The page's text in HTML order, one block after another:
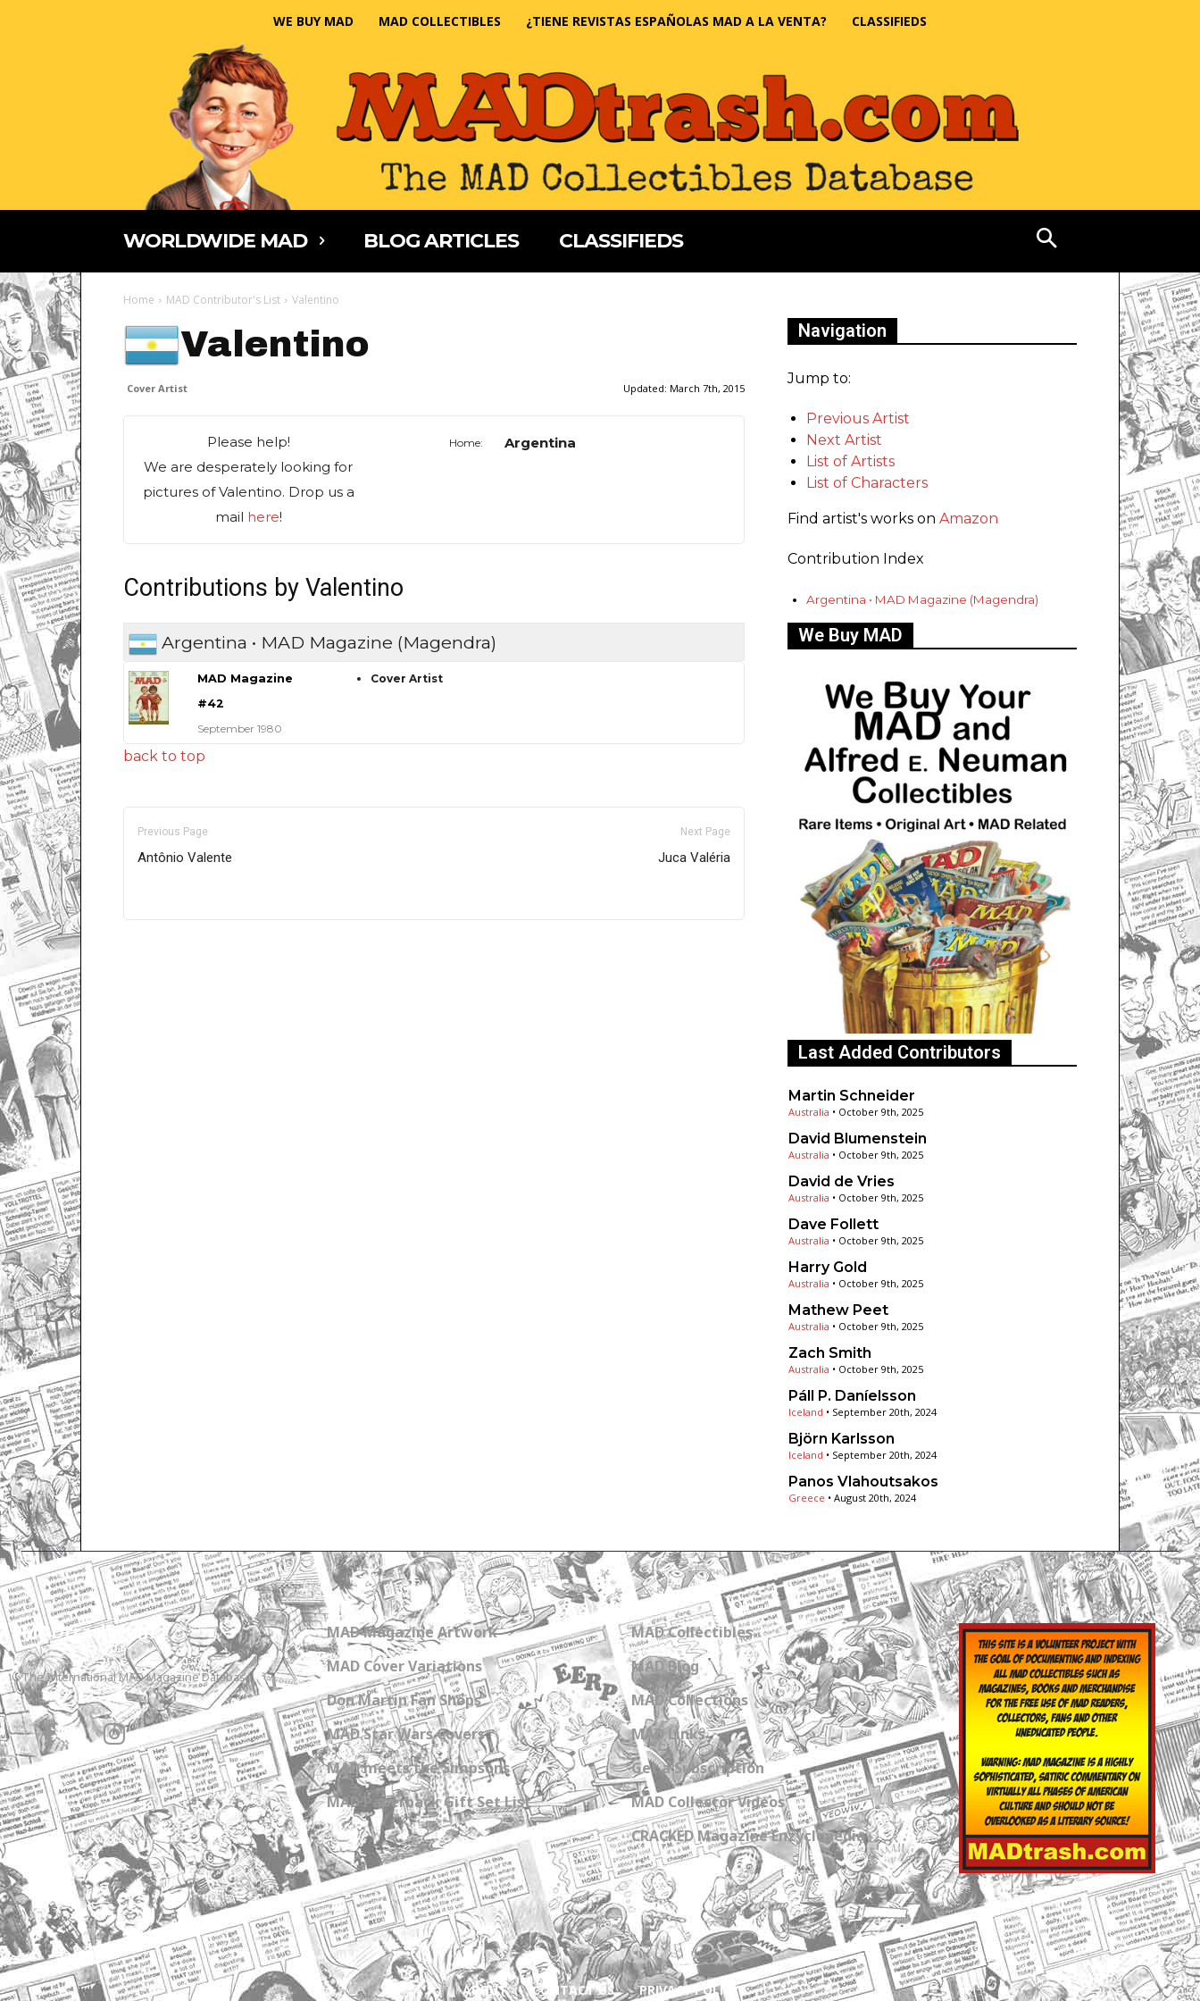
WE BUY MAD MAD COLLECTIBLES ¿TIENE REVISTAS ESPAÑOLAS MAD A LA VENTA? CLASSIFIEDS
WORLDWIDE MAD BLOG ARTICLES CLASSIFIEDS
Home MAD Contributor's List Valentino
Valentino
Cover Artist Updated: March 7th, 2015
Please help!
We are desperately looking for
pictures of Valentino. Drop us a
mail here!
Home: Argentina
Contributions by Valentino
Argentina • MAD Magazine (Magendra)
MAD Magazine
#42
September 1980
Cover Artist
back to top
Previous Page
Antônio Valente
Next Page
Juca Valéria
Navigation
Jump to:
Previous Artist
Next Artist
List of Artists
List of Characters
Find artist's works on Amazon
Contribution Index
Argentina • MAD Magazine (Magendra)
We Buy MAD
Last Added Contributors
Martin Schneider
Australia • October 9th, 2025
David Blumenstein
Australia • October 9th, 2025
David de Vries
Australia • October 9th, 2025
Dave Follett
Australia • October 9th, 2025
Harry Gold
Australia • October 9th, 2025
Mathew Peet
Australia • October 9th, 2025
Zach Smith
Australia • October 9th, 2025
Páll P. Daníelsson
Iceland • September 20th, 2024
Björn Karlsson
Iceland • September 20th, 2024
Panos Vlahoutsakos
Greece • August 20th, 2024
MADtrash.com
The International MAD Magazine Database
MAD Magazine Artwork
MAD Cover Variations
Don Martin Fan Shops
MAD Star Wars Covers
MAD meets the Simpsons
MAD Paperback Gift Set List
MAD Collectibles
MAD Blog
MAD Collections
MAD Links
Get a Subscription
MAD Collector Videos
CRACKED Magazine Enzyclopedia
ABOUT CONTACT US PRIVACY POLICY